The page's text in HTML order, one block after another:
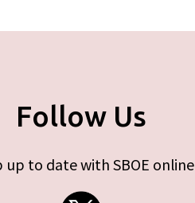
Follow Us
up to date with SBOE online